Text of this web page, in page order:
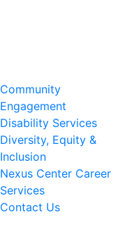
Community
Engagement
Disability Services
Diversity, Equity &
Inclusion
Nexus Center Career
Services
Contact Us